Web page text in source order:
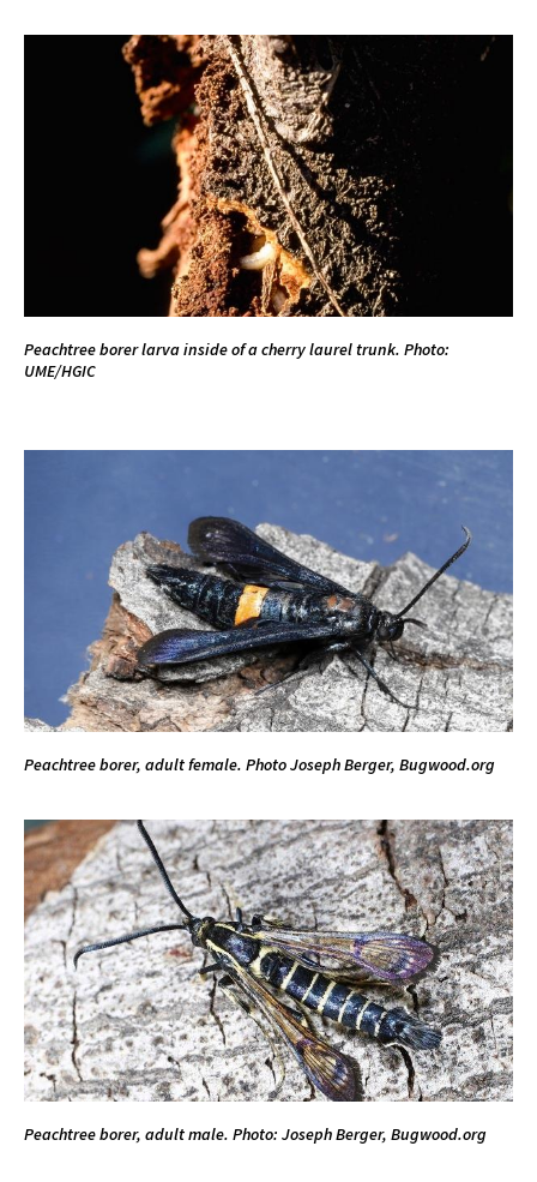
Peachtree borer larva inside of a cherry laurel trunk. Photo:
UME/HGIC
Peachtree borer, adult female. Photo Joseph Berger, Bugwood.org
Peachtree borer, adult male. Photo: Joseph Berger, Bugwood.org